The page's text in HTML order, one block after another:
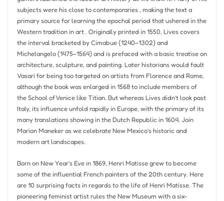
subjects were his close to contemporaries , making the text a
primary source for learning the epochal period that ushered in the
Western tradition in art . Originally printed in 1550, Lives covers
the interval bracketed by Cimabue (1240–1302) and
Michelangelo (1475–1564) and is prefaced with a basic treatise on
architecture, sculpture, and painting. Later historians would fault
Vasari for being too targeted on artists from Florence and Rome,
although the book was enlarged in 1568 to include members of
the School of Venice like Titian. But whereas Lives didn’t look past
Italy, its influence unfold rapidly in Europe, with the primary of its
many translations showing in the Dutch Republic in 1604. Join
Marion Maneker as we celebrate New Mexico’s historic and
modern art landscapes.
Born on New Year’s Eve in 1869, Henri Matisse grew to become
some of the influential French painters of the 20th century. Here
are 10 surprising facts in regards to the life of Henri Matisse. The
pioneering feminist artist rules the New Museum with a six-